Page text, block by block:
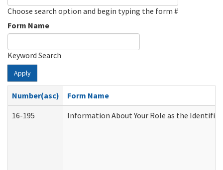
Choose search option and begin typing the form #
Form Name
Keyword Search
Apply
Number(asc)
Form Name
16-195
Information About Your Role as the